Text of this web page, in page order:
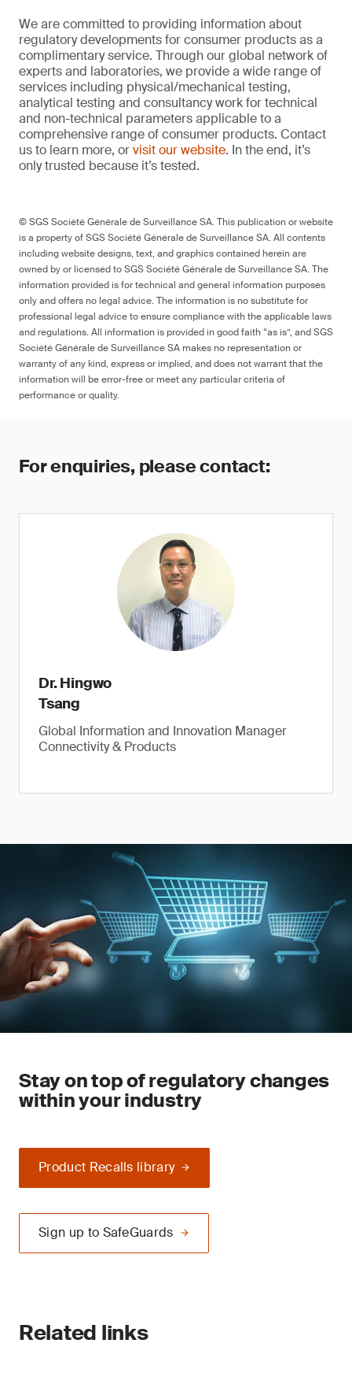
We are committed to providing information about
regulatory developments for consumer products as a
complimentary service. Through our global network of
experts and laboratories, we provide a wide range of
services including physical/mechanical testing,
analytical testing and consultancy work for technical
and non-technical parameters applicable to a
comprehensive range of consumer products. Contact
us to learn more, orvisit our website. In the end, it’s
only trusted because it’s tested.
© SGS Société Générale de Surveillance SA. This publication or website
is a property of SGS Société Générale de Surveillance SA. All contents
including website designs, text, and graphics contained herein are
owned by or licensed to SGS Société Générale de Surveillance SA. The
information provided is for technical and general information purposes
only and offers no legal advice. The information is no substitute for
professional legal advice to ensure compliance with the applicable laws
and regulations. All information is provided in good faith “as is”, and SGS
Société Générale de Surveillance SA makes no representation or
warranty of any kind, express or implied, and does not warrant that the
information will be error-free or meet any particular criteria of
performance or quality.
For enquiries, please contact:
Dr. Hingwo
Tsang
Global Information and Innovation Manager
Connectivity & Products
Stay on top of regulatory changes
within your industry
Product Recalls library
Sign up to SafeGuards
Related links